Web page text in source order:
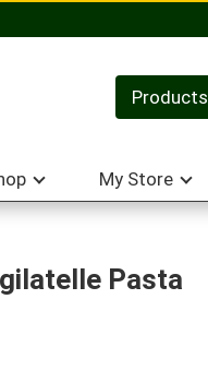
Products
My Store
Pasta